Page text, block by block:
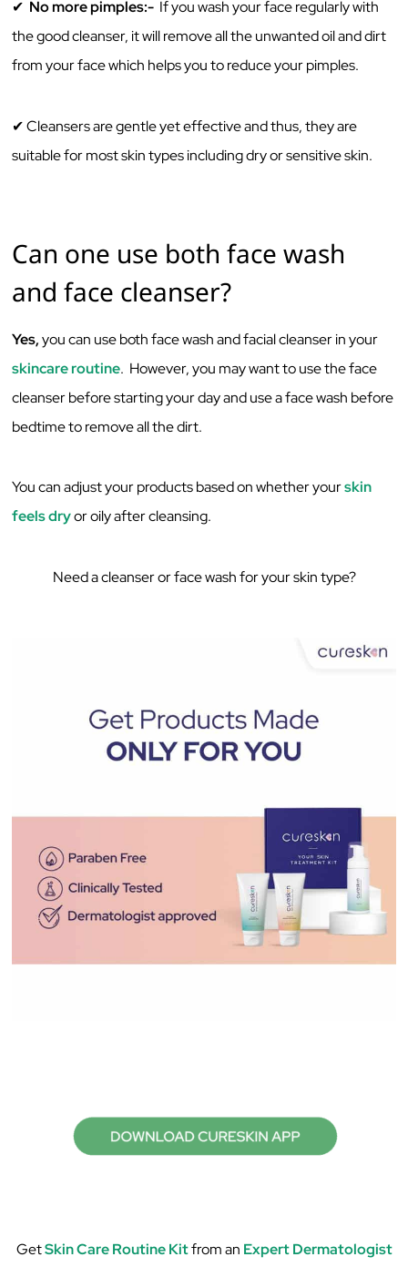
✔ ‌No‌ ‌more‌ ‌pimples:-‌ ‌ ‌If‌ ‌you‌ ‌wash‌ ‌your‌ ‌face‌ ‌regularly‌ ‌with‌
‌the‌ ‌good‌ ‌cleanser,‌ ‌it‌ ‌will‌ ‌remove‌ ‌all‌ ‌the‌ ‌unwanted‌ ‌oil‌ ‌and‌ ‌dirt‌
‌from‌ ‌your‌ ‌face‌ ‌which‌ ‌helps‌ ‌you‌ ‌to‌ ‌reduce‌ ‌your‌ ‌pimples.‌ ‌ ‌
✔ Cleansers are gentle yet effective and thus, they are
suitable for most skin types including dry or sensitive skin. ‌
Can‌ ‌one‌ ‌use‌ ‌both‌ ‌face‌ ‌wash‌
‌and‌ ‌face‌ ‌cleanser?‌ ‌
Yes,‌‌you‌ ‌can‌ ‌use‌ ‌both‌ ‌face‌ ‌wash‌ ‌and‌ ‌facial‌ ‌cleanser‌ ‌in‌ ‌your‌
‌skincare‌ ‌routine.‌ ‌ However,‌ ‌you‌ ‌may‌ ‌want‌ ‌to‌ ‌use‌ ‌the‌ ‌face‌
‌cleanser ‌before‌ ‌starting‌ ‌your‌ ‌day‌ ‌and‌ ‌use‌ ‌a‌ ‌face wash ‌‌before‌
‌bedtime‌ ‌to‌ ‌remove‌ ‌all‌ ‌the‌ ‌dirt.‌ ‌
You‌ ‌can‌ ‌adjust‌ ‌your‌ ‌products‌ ‌based‌ ‌on‌ ‌whether‌ ‌your‌‌skin‌
‌feels‌ ‌dry‌‌or‌ ‌oily‌ ‌after‌ ‌cleansing.‌ ‌
Need a cleanser or face wash for your skin type?
GetSkin Care Routine Kitfrom an Expert Dermatologist